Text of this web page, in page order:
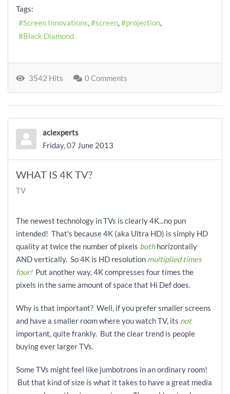
Tags:
Screen Innovations
screen
projection
Black Diamond
3542 Hits 0 Comments
aciexperts
Friday, 07 June 2013
WHAT IS 4K TV?
TV
The newest technology in TVs is clearly 4K...no pun
intended! That's because 4K (aka Ultra HD) is simply HD
quality at twice the number of pixels bothhorizontally
AND vertically. So 4K is HD resolution multiplied times
four!Put another way, 4K compresses four times the
pixels in the same amount of space that Hi Def does.
Why is that important? Well, if you prefer smaller screens
and have a smaller room where you watch TV, its not
important, quite frankly. But the clear trend is people
buying ever larger TVs.
Some TVs might feel like jumbotrons in an ordinary room!
But that kind of size is what it takes to have a great media